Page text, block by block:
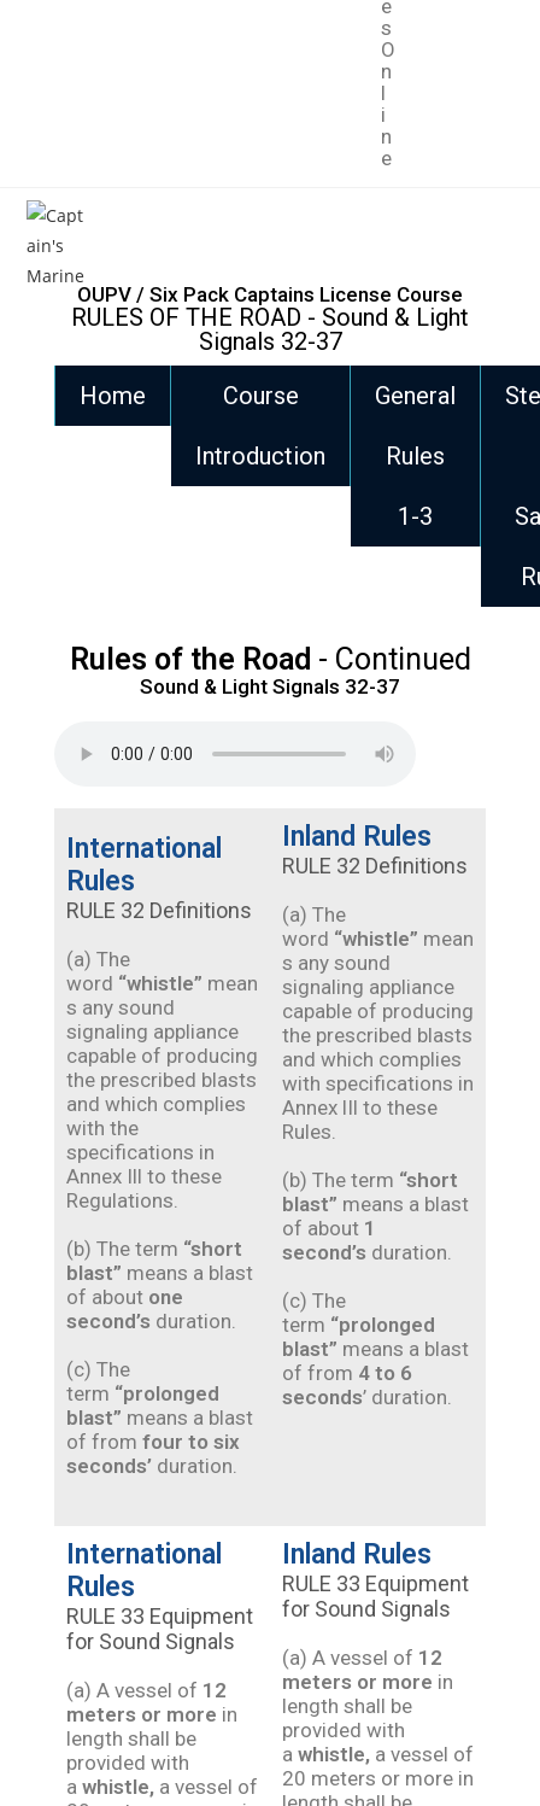
e
s
O
n
l
i
n
e
OUPV / Six Pack Captains License Course
RULES OF THE ROAD - Sound & Light
Signals 32-37
Home
Course
Introduction
General
Rules
1-3
Rules of the Road - Continued
Sound & Light Signals 32-37
International
Rules
RULE 32 Definitions
(a) The
word “whistle” mean
s any sound
signaling appliance
capable of producing
the prescribed blasts
and which complies
with the
specifications in
Annex Ill to these
Regulations.
(b) The term “short
blast” means a blast
of about one
second’s duration.
(c) The
term “prolonged
blast” means a blast
of from four to six
seconds’ duration.
Inland Rules
RULE 32 Definitions
(a) The
word “whistle” mean
s any sound
signaling appliance
capable of producing
the prescribed blasts
and which complies
with specifications in
Annex lIl to these
Rules.
(b) The term “short
blast” means a blast
of about 1
second’s duration.
(c) The
term “prolonged
blast” means a blast
of from 4 to 6
seconds’ duration.
International
Rules
RULE 33 Equipment
for Sound Signals
(a) A vessel of 12
meters or more in
length shall be
provided with
a whistle, a vessel of
Inland Rules
RULE 33 Equipment
for Sound Signals
(a) A vessel of 12
meters or more in
length shall be
provided with
a whistle, a vessel of
20 meters or more in